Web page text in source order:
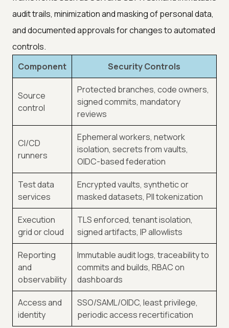
audit trails, minimization and masking of personal data,
and documented approvals for changes to automated
controls.
Component
Security Controls
Source
control
Protected branches, code owners,
signed commits, mandatory
reviews
CI/CD
runners
Ephemeral workers, network
isolation, secrets from vaults,
OIDC-based federation
Test data
services
Encrypted vaults, synthetic or
masked datasets, PII tokenization
Execution
grid or cloud
TLS enforced, tenant isolation,
signed artifacts, IP allowlists
Reporting
and
observability
Immutable audit logs, traceability to
commits and builds, RBAC on
dashboards
Access and
identity
SSO/SAML/OIDC, least privilege,
periodic access recertification